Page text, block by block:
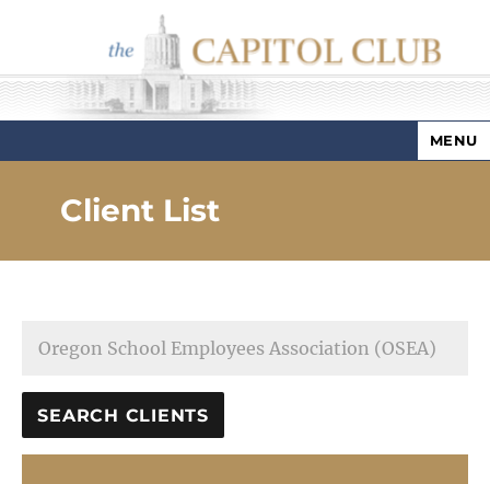
Capitol Club
MENU
Client List